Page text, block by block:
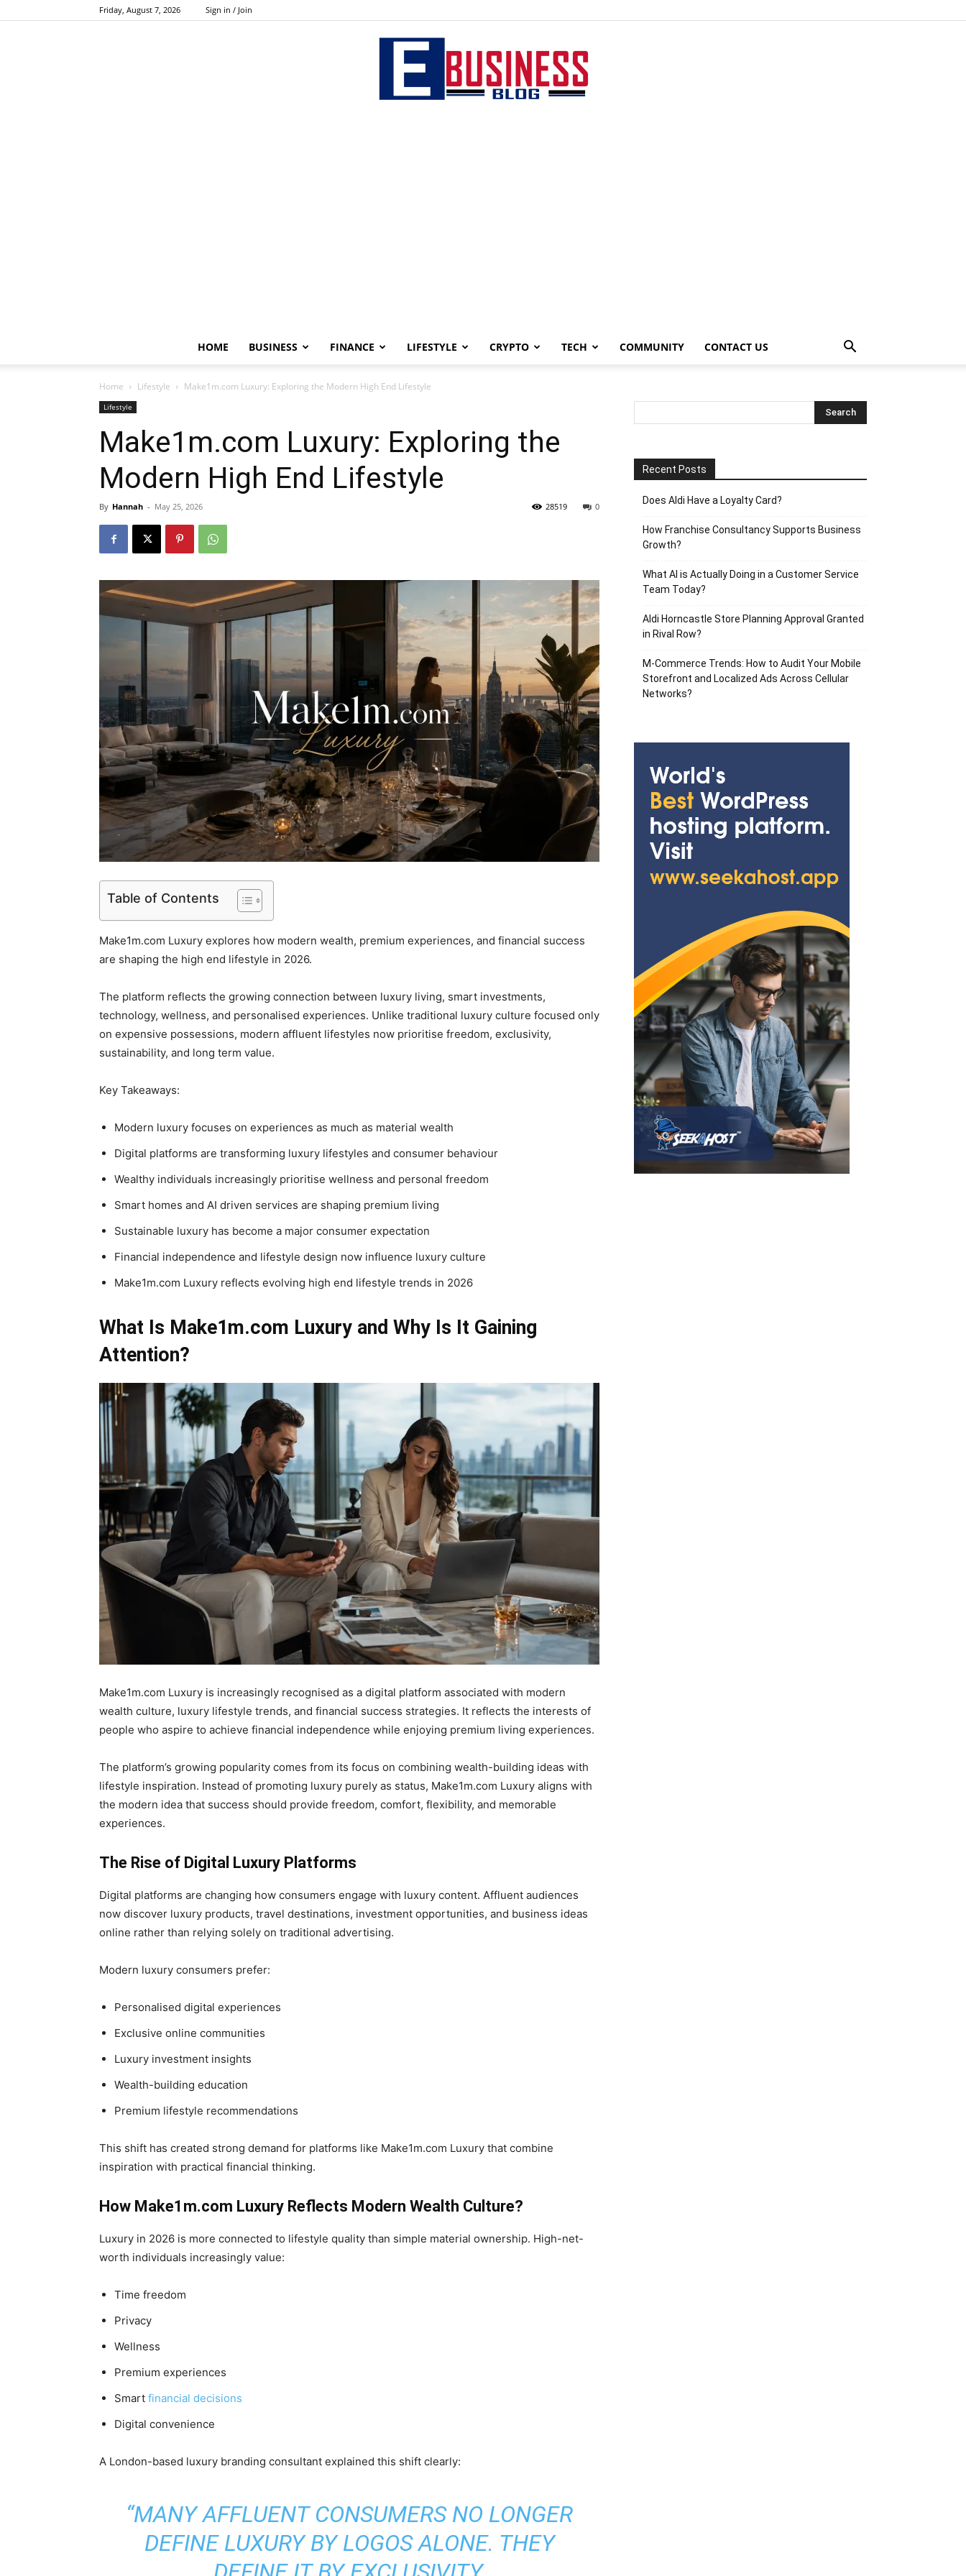
Friday, August 7, 2026 Sign in / Join
HOME BUSINESS FINANCE LIFESTYLE CRYPTO TECH COMMUNITY CONTACT US
Home Lifestyle Make1m.com Luxury: Exploring the Modern High End Lifestyle
Lifestyle
Make1m.com Luxury: Exploring the
Modern High End Lifestyle
By Hannah - May 25, 2026 0
28519
Table of Contents
Make1m.com Luxury explores how modern wealth, premium experiences, and financial success
are shaping the high end lifestyle in 2026.
The platform reflects the growing connection between luxury living, smart investments,
technology, wellness, and personalised experiences. Unlike traditional luxury culture focused only
on expensive possessions, modern affluent lifestyles now prioritise freedom, exclusivity,
sustainability, and long term value.
Key Takeaways:
Modern luxury focuses on experiences as much as material wealth
Digital platforms are transforming luxury lifestyles and consumer behaviour
Wealthy individuals increasingly prioritise wellness and personal freedom
Smart homes and AI driven services are shaping premium living
Sustainable luxury has become a major consumer expectation
Financial independence and lifestyle design now influence luxury culture
Make1m.com Luxury reflects evolving high end lifestyle trends in 2026
What Is Make1m.com Luxury and Why Is It Gaining
Attention?
Make1m.com Luxury is increasingly recognised as a digital platform associated with modern
wealth culture, luxury lifestyle trends, and financial success strategies. It reflects the interests of
people who aspire to achieve financial independence while enjoying premium living experiences.
The platform’s growing popularity comes from its focus on combining wealth-building ideas with
lifestyle inspiration. Instead of promoting luxury purely as status, Make1m.com Luxury aligns with
the modern idea that success should provide freedom, comfort, flexibility, and memorable
experiences.
The Rise of Digital Luxury Platforms
Digital platforms are changing how consumers engage with luxury content. Affluent audiences
now discover luxury products, travel destinations, investment opportunities, and business ideas
online rather than relying solely on traditional advertising.
Modern luxury consumers prefer:
Personalised digital experiences
Exclusive online communities
Luxury investment insights
Wealth-building education
Premium lifestyle recommendations
This shift has created strong demand for platforms like Make1m.com Luxury that combine
inspiration with practical financial thinking.
How Make1m.com Luxury Reflects Modern Wealth Culture?
Luxury in 2026 is more connected to lifestyle quality than simple material ownership. High-net-
worth individuals increasingly value:
Time freedom
Privacy
Wellness
Premium experiences
Smart financial decisions
Digital convenience
A London-based luxury branding consultant explained this shift clearly:
“MANY AFFLUENT CONSUMERS NO LONGER
DEFINE LUXURY BY LOGOS ALONE. THEY
Recent Posts
Does Aldi Have a Loyalty Card?
How Franchise Consultancy Supports Business
Growth?
What AI is Actually Doing in a Customer Service
Team Today?
Aldi Horncastle Store Planning Approval Granted
in Rival Row?
M-Commerce Trends: How to Audit Your Mobile
Storefront and Localized Ads Across Cellular
Networks?